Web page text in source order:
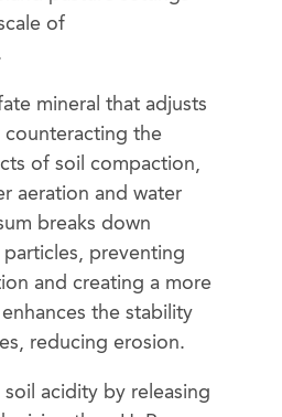
of
mineral that adjusts
the
of soil compaction,
aeration and water
breaks down
preventing
and creating a more
the stability
reducing erosion.
soil acidity by releasing